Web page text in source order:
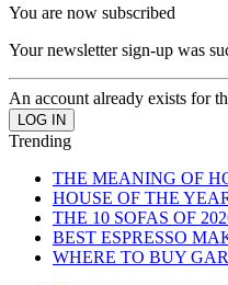
You are now subscribed
Your newsletter sign-up was
An account already exists for
Trending
THE MEANING OF
HOUSE OF THE
THE 10 SOFAS OF
BEST ESPRESSO
WHERE TO BUY